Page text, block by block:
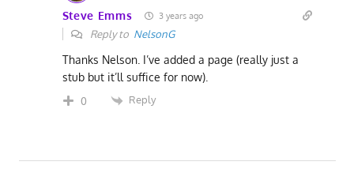
Steve Emms 3 years ago
Reply to NelsonG
Thanks Nelson. I’ve added a page (really just a
stub but it’ll suffice for now).
0 Reply